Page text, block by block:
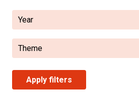
Year
Theme
Apply filters